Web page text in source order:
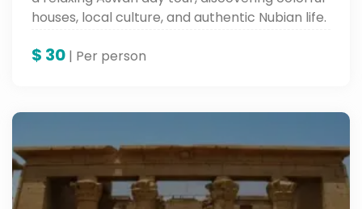
houses, local culture, and authentic Nubian life.
$ 30 | Per person